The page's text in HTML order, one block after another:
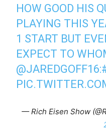
HOW GOOD HIS
PLAYING THIS
1 START BUT
EXPECT TO
@JAREDGOFF16:
— Rich Eisen Show